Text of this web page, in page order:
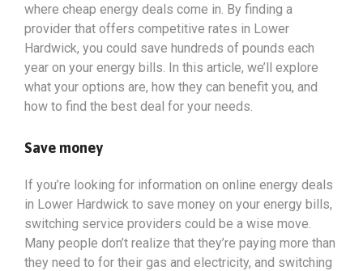
where cheap energy deals come in. By finding a
provider that offers competitive rates in Lower
Hardwick, you could save hundreds of pounds each
year on your energy bills. In this article, we’ll explore
what your options are, how they can benefit you, and
how to find the best deal for your needs.
Save money
If you’re looking for information on online energy deals
in Lower Hardwick to save money on your energy bills,
switching service providers could be a wise move.
Many people don’t realize that they’re paying more than
they need to for their gas and electricity, and switching